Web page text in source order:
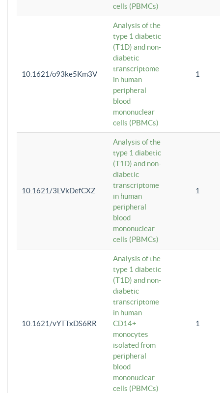
cells (PBMCs)
10.1621/o93ke5Km3V
Analysis of the
type 1 diabetic
(T1D) and non-
diabetic
transcriptome
in human
peripheral
blood
mononuclear
cells (PBMCs)
1
10.1621/3LVkDefCXZ
Analysis of the
type 1 diabetic
(T1D) and non-
diabetic
transcriptome
in human
peripheral
blood
mononuclear
cells (PBMCs)
1
10.1621/vYTTxDS6RR
Analysis of the
type 1 diabetic
(T1D) and non-
diabetic
transcriptome
in human
CD14+
monocytes
isolated from
peripheral
blood
mononuclear
cells (PBMCs)
1